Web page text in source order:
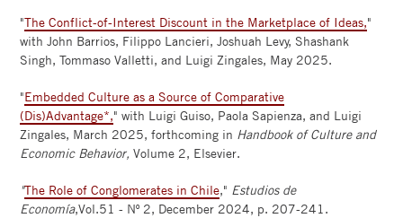
"The Conflict-of-Interest Discount in the Marketplace of Ideas,"
with John Barrios, Filippo Lancieri, Joshuah Levy, Shashank
Singh, Tommaso Valletti, and Luigi Zingales, May 2025.
"Embedded Culture as a Source of Comparative
(Dis)Advantage*," with Luigi Guiso, Paola Sapienza, and Luigi
Zingales, March 2025, forthcoming in Handbook of Culture and
Economic Behavior,Volume 2, Elsevier.
"The Role of Conglomerates in Chile," Estudios de
Economía,Vol.51 - Nº 2, December 2024, p. 207-241.